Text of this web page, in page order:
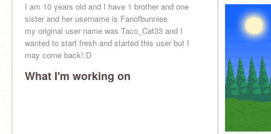
I am 10 years old and I have 1 brother and one
sister and her username is Fanofbunnies
my original user name was Taco_Cat33 and I
wanted to start fresh and started this user but I
may come back!:D
What I'm working on